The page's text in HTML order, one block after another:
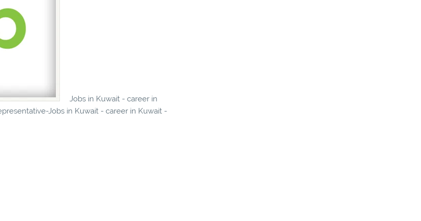
Jobs in Kuwait - career in
Jobs in Kuwait - career in Kuwait -